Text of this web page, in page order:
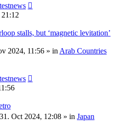
stalls, but ‘magnetic levitation’
2024, 11:56 » in Arab Countries
31. Oct 2024, 12:08 » in Japan